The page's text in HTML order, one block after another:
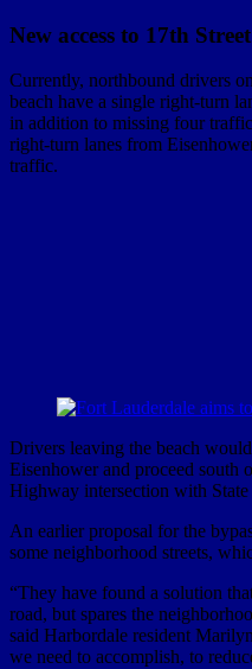
New access to 17th Street
Currently, northbound drivers
beach have a single right-turn
in addition to missing four
right-turn lanes from
traffic.
Drivers leaving the beach
Eisenhower and proceed south
Highway intersection with State
An earlier proposal for the
some neighborhood streets,
“They have found a solution
road, but spares the
said Harbordale resident
we need to accomplish, to